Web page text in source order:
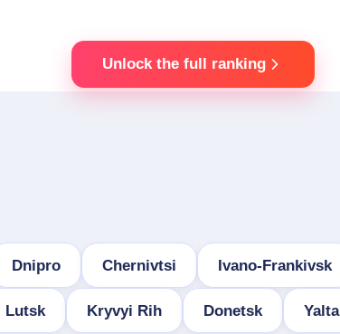
Unlock the full ranking
Dnipro Chernivtsi Ivano-Frankivsk
Lutsk Kryvyi Rih Donetsk Yalta